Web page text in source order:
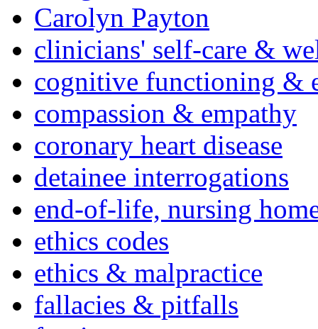
Carolyn Payton
clinicians' self-care &
cognitive functioning &
compassion & empathy
coronary heart disease
detainee interrogations
end-of-life, nursing
ethics codes
ethics & malpractice
fallacies & pitfalls